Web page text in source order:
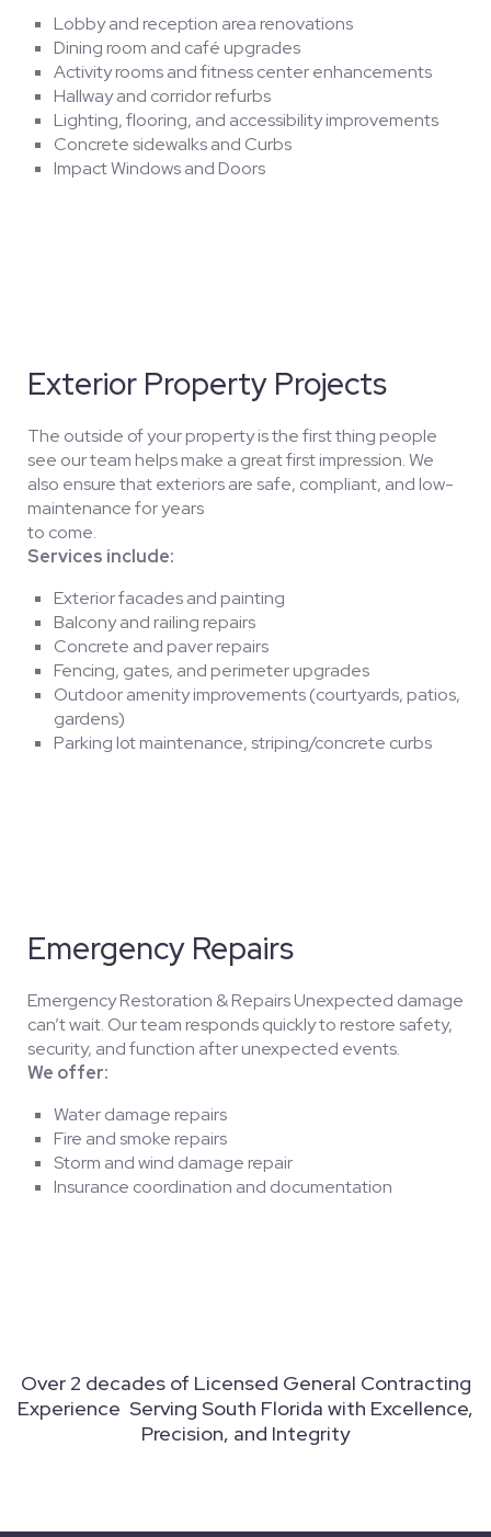
Lobby and reception area renovations
Dining room and café upgrades
Activity rooms and fitness center enhancements
Hallway and corridor refurbs
Lighting, flooring, and accessibility improvements
Concrete sidewalks and Curbs
Impact Windows and Doors
Exterior Property Projects
The outside of your property is the first thing people
see our team helps make a great first impression. We
also ensure that exteriors are safe, compliant, and low-
maintenance for years
to come.
Services include:
Exterior facades and painting
Balcony and railing repairs
Concrete and paver repairs
Fencing, gates, and perimeter upgrades
Outdoor amenity improvements (courtyards, patios,
gardens)
Parking lot maintenance, striping/concrete curbs
Emergency Repairs
Emergency Restoration & Repairs Unexpected damage
can’t wait. Our team responds quickly to restore safety,
security, and function after unexpected events.
We offer:
Water damage repairs
Fire and smoke repairs
Storm and wind damage repair
Insurance coordination and documentation
Over 2 decades of Licensed General Contracting
Experience Serving South Florida with Excellence,
Precision, and Integrity